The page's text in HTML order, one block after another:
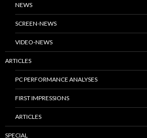
NEWS
SCREEN-NEWS
VIDEO-NEWS
ARTICLES
PC PERFORMANCE ANALYSES
FIRST IMPRESSIONS
ARTICLES
SPECIAL